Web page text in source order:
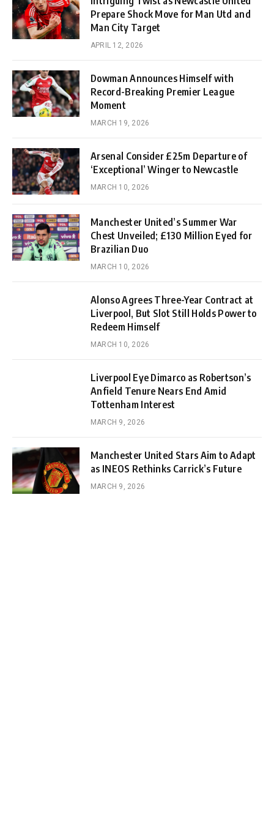
Prepare Shock Move for Man Utd and
Man City Target
APRIL 12, 2026
Dowman Announces Himself with
Record-Breaking Premier League
Moment
MARCH 19, 2026
Arsenal Consider £25m Departure of
‘Exceptional’ Winger to Newcastle
MARCH 10, 2026
Manchester United’s Summer War
Chest Unveiled; £130 Million Eyed for
Brazilian Duo
MARCH 10, 2026
Alonso Agrees Three-Year Contract at
Liverpool, But Slot Still Holds Power to
Redeem Himself
MARCH 10, 2026
Liverpool Eye Dimarco as Robertson’s
Anfield Tenure Nears End Amid
Tottenham Interest
MARCH 9, 2026
Manchester United Stars Aim to Adapt
as INEOS Rethinks Carrick’s Future
MARCH 9, 2026